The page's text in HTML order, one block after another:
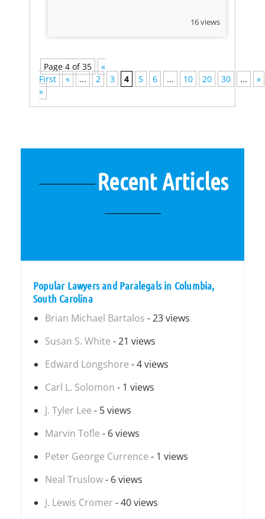
16 views
Page 4 of 35
«
First
« ... 2 3 4 5 6 ... 10 20 30 ...
»
»
Recent Articles
Popular Lawyers and Paralegals in Columbia,
South Carolina
Brian Michael Bartalos - 23 views
Susan S. White - 21 views
Edward Longshore - 4 views
Carl L. Solomon - 1 views
J. Tyler Lee - 5 views
Marvin Tofle - 6 views
Peter George Currence - 1 views
Neal Truslow- 6 views
J. Lewis Cromer - 40 views